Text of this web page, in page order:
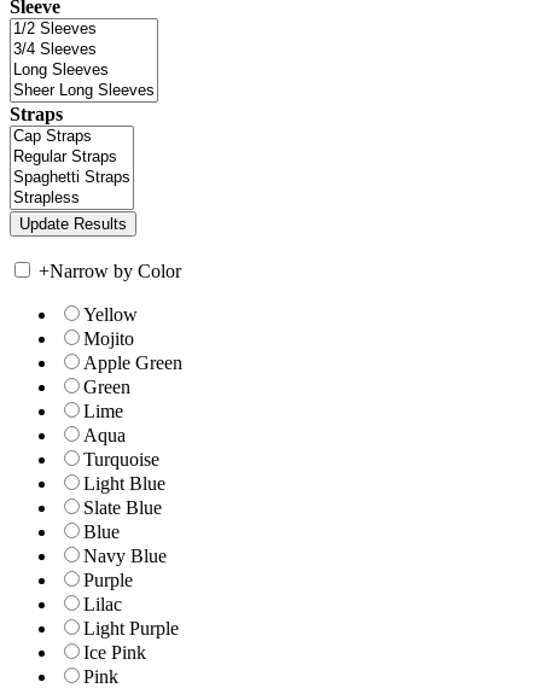
Sleeve
Straps
+Narrow by Color
Yellow
Mojito
Apple Green
Green
Lime
Aqua
Turquoise
Light Blue
Slate Blue
Blue
Navy Blue
Purple
Lilac
Light Purple
Ice Pink
Pink